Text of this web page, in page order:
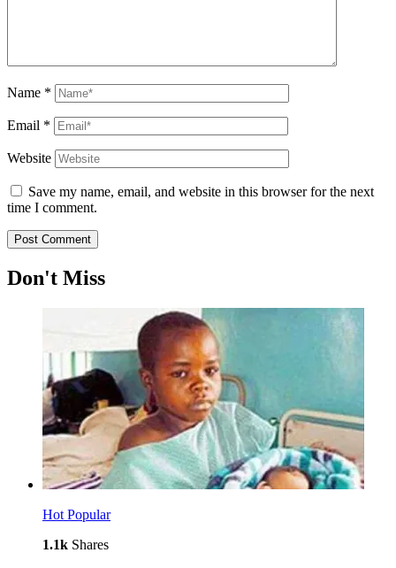
Name *
Email *
Website
Save my name, email, and website in this browser for the next
time I comment.
Don't Miss
Hot Popular
1.1k Shares